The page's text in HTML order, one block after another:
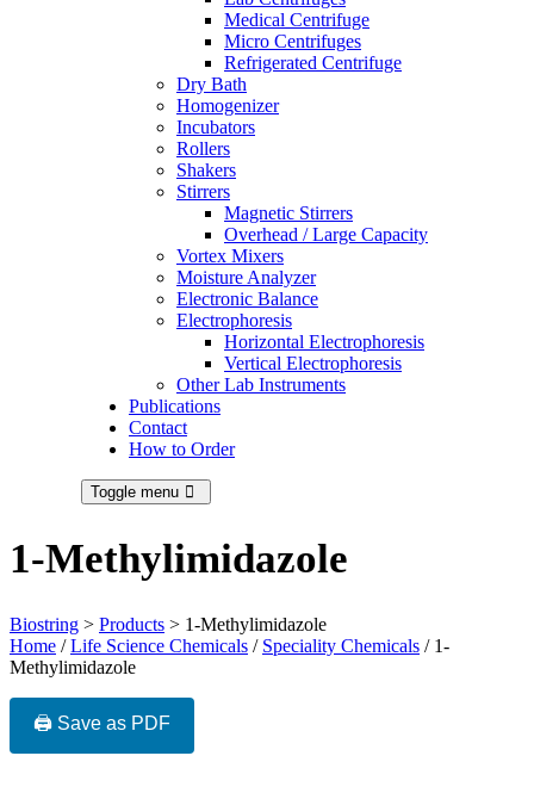
Medical Centrifuge
Micro Centrifuges
Refrigerated Centrifuge
Dry Bath
Homogenizer
Incubators
Rollers
Shakers
Stirrers
Magnetic Stirrers
Overhead / Large Capacity
Vortex Mixers
Moisture Analyzer
Electronic Balance
Electrophoresis
Horizontal Electrophoresis
Vertical Electrophoresis
Other Lab Instruments
Publications
Contact
How to Order
Toggle menu
1-Methylimidazole
Biostring > Products > 1-Methylimidazole
Home /Life Science Chemicals / Speciality Chemicals / 1-
Methylimidazole
🖨️ Save as PDF